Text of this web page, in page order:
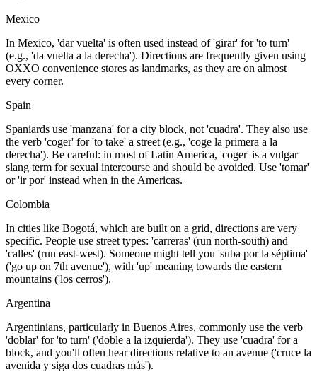
Mexico
In Mexico, 'dar vuelta' is often used instead of 'girar' for 'to turn'
(e.g., 'da vuelta a la derecha'). Directions are frequently given using
OXXO convenience stores as landmarks, as they are on almost
every corner.
Spain
Spaniards use 'manzana' for a city block, not 'cuadra'. They also use
the verb 'coger' for 'to take' a street (e.g., 'coge la primera a la
derecha'). Be careful: in most of Latin America, 'coger' is a vulgar
slang term for sexual intercourse and should be avoided. Use 'tomar'
or 'ir por' instead when in the Americas.
Colombia
In cities like Bogotá, which are built on a grid, directions are very
specific. People use street types: 'carreras' (run north-south) and
'calles' (run east-west). Someone might tell you 'suba por la séptima'
('go up on 7th avenue'), with 'up' meaning towards the eastern
mountains ('los cerros').
Argentina
Argentinians, particularly in Buenos Aires, commonly use the verb
'doblar' for 'to turn' ('doble a la izquierda'). They use 'cuadra' for a
block, and you'll often hear directions relative to an avenue ('cruce la
avenida y siga dos cuadras más').